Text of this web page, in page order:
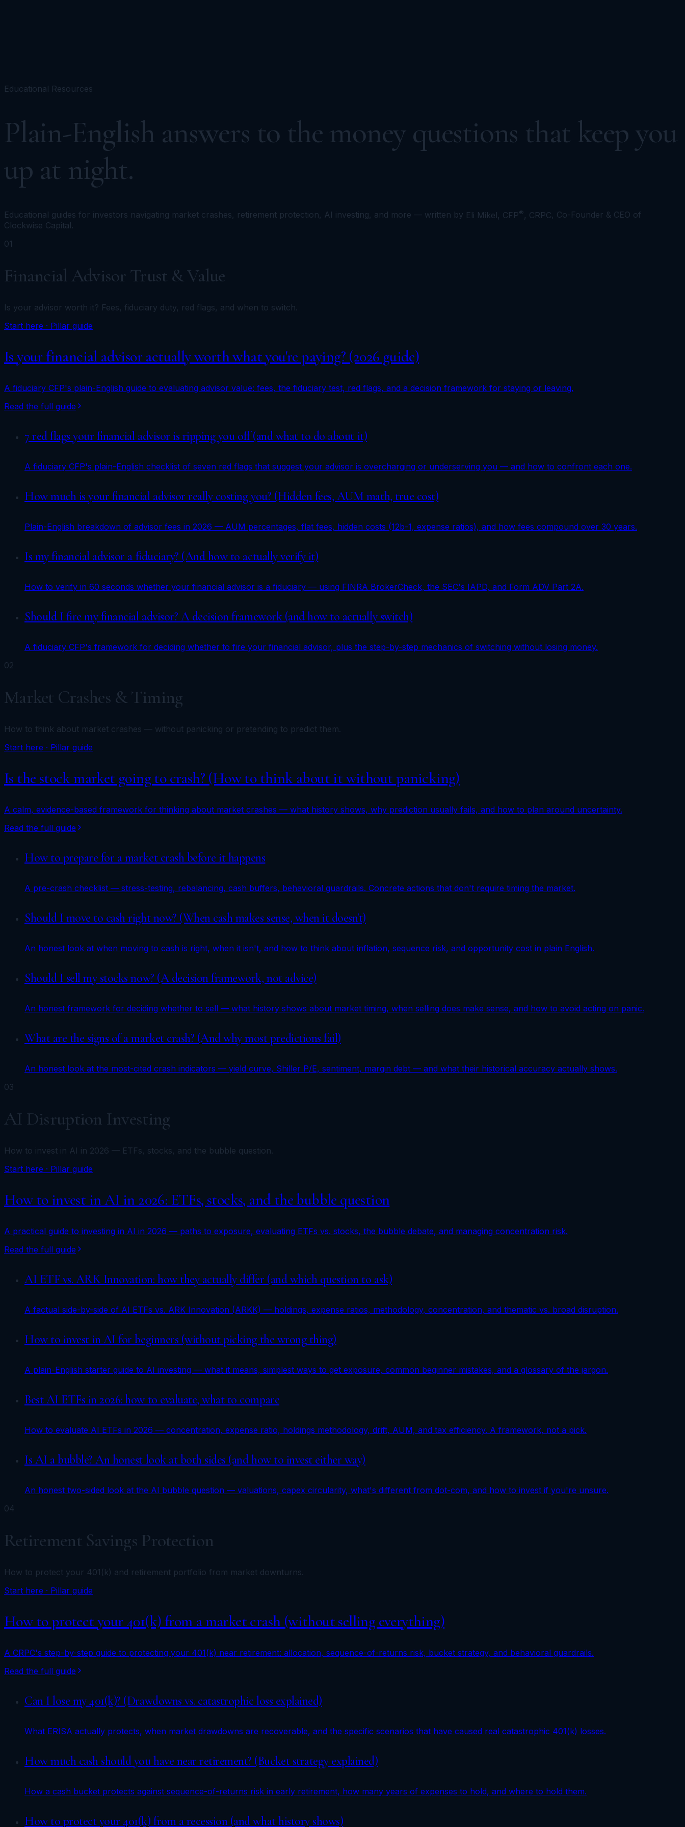
Educational Resources
Plain-English answers to the money questions that keep you
up at night.
Educational guides for investors navigating market crashes, retirement protection, AI investing, and more — written by Eli Mikel, CFP®, CRPC, Co-Founder & CEO of
Clockwise Capital.
01
Financial Advisor Trust & Value
Is your advisor worth it? Fees, fiduciary duty, red flags, and when to switch.
Start here · Pillar guide
Is your financial advisor actually worth what you're paying? (2026 guide)
A fiduciary CFP's plain-English guide to evaluating advisor value: fees, the fiduciary test, red flags, and a decision framework for staying or leaving.
Read the full guide
7 red flags your financial advisor is ripping you off (and what to do about it)
A fiduciary CFP's plain-English checklist of seven red flags that suggest your advisor is overcharging or underserving you — and how to confront each one.
How much is your financial advisor really costing you? (Hidden fees, AUM math, true cost)
Plain-English breakdown of advisor fees in 2026 — AUM percentages, flat fees, hidden costs (12b-1, expense ratios), and how fees compound over 30 years.
Is my financial advisor a fiduciary? (And how to actually verify it)
How to verify in 60 seconds whether your financial advisor is a fiduciary — using FINRA BrokerCheck, the SEC's IAPD, and Form ADV Part 2A.
Should I fire my financial advisor? A decision framework (and how to actually switch)
A fiduciary CFP's framework for deciding whether to fire your financial advisor, plus the step-by-step mechanics of switching without losing money.
02
Market Crashes & Timing
How to think about market crashes — without panicking or pretending to predict them.
Start here · Pillar guide
Is the stock market going to crash? (How to think about it without panicking)
A calm, evidence-based framework for thinking about market crashes — what history shows, why prediction usually fails, and how to plan around uncertainty.
Read the full guide
How to prepare for a market crash before it happens
A pre-crash checklist — stress-testing, rebalancing, cash buffers, behavioral guardrails. Concrete actions that don't require timing the market.
Should I move to cash right now? (When cash makes sense, when it doesn't)
An honest look at when moving to cash is right, when it isn't, and how to think about inflation, sequence risk, and opportunity cost in plain English.
Should I sell my stocks now? (A decision framework, not advice)
An honest framework for deciding whether to sell — what history shows about market timing, when selling does make sense, and how to avoid acting on panic.
What are the signs of a market crash? (And why most predictions fail)
An honest look at the most-cited crash indicators — yield curve, Shiller P/E, sentiment, margin debt — and what their historical accuracy actually shows.
03
AI Disruption Investing
How to invest in AI in 2026 — ETFs, stocks, and the bubble question.
Start here · Pillar guide
How to invest in AI in 2026: ETFs, stocks, and the bubble question
A practical guide to investing in AI in 2026 — paths to exposure, evaluating ETFs vs. stocks, the bubble debate, and managing concentration risk.
Read the full guide
AI ETF vs. ARK Innovation: how they actually differ (and which question to ask)
A factual side-by-side of AI ETFs vs. ARK Innovation (ARKK) — holdings, expense ratios, methodology, concentration, and thematic vs. broad disruption.
How to invest in AI for beginners (without picking the wrong thing)
A plain-English starter guide to AI investing — what it means, simplest ways to get exposure, common beginner mistakes, and a glossary of the jargon.
Best AI ETFs in 2026: how to evaluate, what to compare
How to evaluate AI ETFs in 2026 — concentration, expense ratio, holdings methodology, drift, AUM, and tax efficiency. A framework, not a pick.
Is AI a bubble? An honest look at both sides (and how to invest either way)
An honest two-sided look at the AI bubble question — valuations, capex circularity, what's different from dot-com, and how to invest if you're unsure.
04
Retirement Savings Protection
How to protect your 401(k) and retirement portfolio from market downturns.
Start here · Pillar guide
How to protect your 401(k) from a market crash (without selling everything)
A CRPC's step-by-step guide to protecting your 401(k) near retirement: allocation, sequence-of-returns risk, bucket strategy, and behavioral guardrails.
Read the full guide
Can I lose my 401(k)? (Drawdowns vs. catastrophic loss explained)
What ERISA actually protects, when market drawdowns are recoverable, and the specific scenarios that have caused real catastrophic 401(k) losses.
How much cash should you have near retirement? (Bucket strategy explained)
How a cash bucket protects against sequence-of-returns risk in early retirement, how many years of expenses to hold, and where to hold them.
How to protect your 401(k) from a recession (and what history shows)